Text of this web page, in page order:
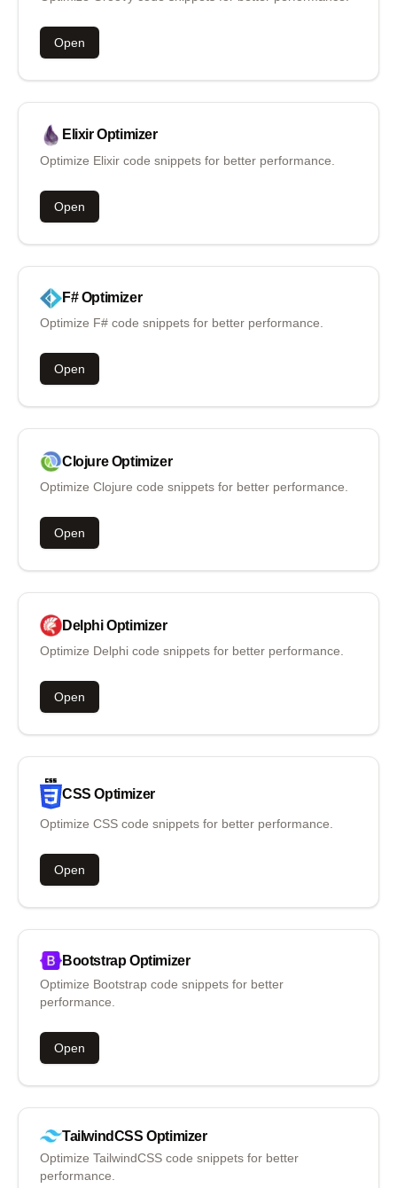
Open
Elixir Optimizer
Optimize Elixir code snippets for better performance.
Open
F# Optimizer
Optimize F# code snippets for better performance.
Open
Clojure Optimizer
Optimize Clojure code snippets for better performance.
Open
Delphi Optimizer
Optimize Delphi code snippets for better performance.
Open
CSS Optimizer
Optimize CSS code snippets for better performance.
Open
Bootstrap Optimizer
Optimize Bootstrap code snippets for better
performance.
Open
TailwindCSS Optimizer
Optimize TailwindCSS code snippets for better
performance.